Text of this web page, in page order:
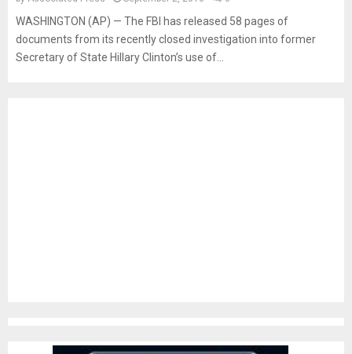
WASHINGTON (AP) — The FBI has released 58 pages of
documents from its recently closed investigation into former
Secretary of State Hillary Clinton’s use of...